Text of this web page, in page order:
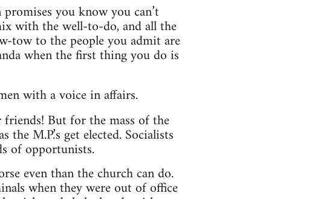
you know you can’t
with the well-to-do, and all the
tow to the people you admit are
when the first thing you do is
with a voice in affairs.
But for the mass of the
M.P.’s get elected. Socialists
of opportunists.
even than the church can do.
when they were out of office